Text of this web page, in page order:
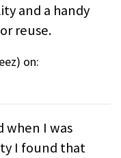
and a handy
reuse.
) on:
when I was
I found that